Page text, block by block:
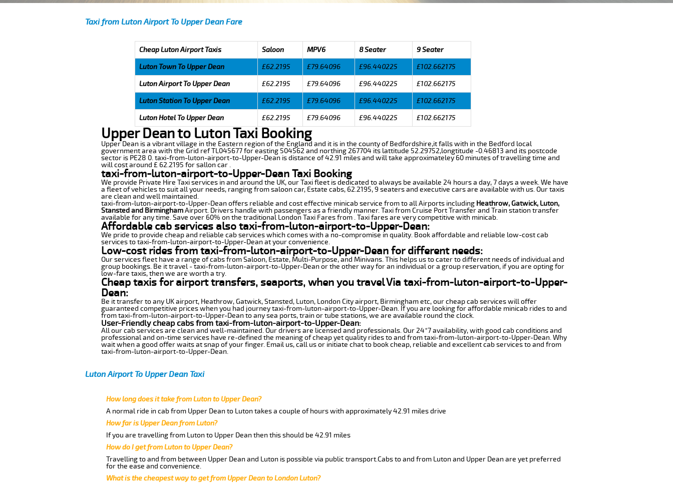
Taxi from Luton Airport To Upper Dean Fare
Cheap Luton Airport Taxis Saloon MPV6 8 Seater
9 Seater
Luton Town To Upper Dean
£62.2195 £79.64096 £96.440225
£102.662175
Luton Airport To Upper Dean
£62.2195 £79.64096 £96.440225
£102.662175
Luton Station To Upper Dean
£62.2195 £79.64096 £96.440225
£102.662175
Luton Hotel To Upper Dean
£62.2195 £79.64096 £96.440225 £102.662175
Upper Dean to Luton Taxi Booking
Upper Dean is a vibrant village in the Eastern region of the England and it is in the county of Bedfordshire,it falls with in the Bedford local
government area with the Grid ref TL045677 for easting 504562 and northing 267704 its lattitude 52.29752,longtitude -0.46813 and its postcode
sector is PE28 0. taxi-from-luton-airport-to-Upper-Dean is distance of 42.91 miles and will take approximateley 60 minutes of travelling time and
will cost around £ 62.2195 for sallon car .
taxi-from-luton-airport-to-Upper-Dean Taxi Booking
We provide Private Hire Taxi services in and around the UK, our Taxi fleet is dedicated to always be available 24 hours a day, 7 days a week. We have
a fleet of vehicles to suit all your needs, ranging from saloon car, Estate cabs, 62.2195, 9 seaters and executive cars are available with us. Our taxis
are clean and well maintained.
taxi-from-luton-airport-to-Upper-Dean offers reliable and cost effective minicab service from to all Airports including Heathrow, Gatwick, Luton,
Stansted and BirminghamAirport. Drivers handle with passengers as a friendly manner. Taxi from Cruise Port Transfer and Train station transfer
available for any time. Save over 60% on the traditional London Taxi Fares from . Taxi fares are very competitive with minicab.
Affordable cab services also taxi-from-luton-airport-to-Upper-Dean:
We pride to provide cheap and reliable cab services which comes with a no-compromise in quality. Book affordable and reliable low-cost cab
services to taxi-from-luton-airport-to-Upper-Dean at your convenience.
Low-cost rides from taxi-from-luton-airport-to-Upper-Dean for different needs:
Our services fleet have a range of cabs from Saloon, Estate, Multi-Purpose, and Minivans. This helps us to cater to different needs of individual and
group bookings. Be it travel - taxi-from-luton-airport-to-Upper-Dean or the other way for an individual or a group reservation, if you are opting for
low-fare taxis, then we are worth a try.
Cheap taxis for airport transfers, seaports, when you travel Via taxi-from-luton-airport-to-Upper-
Dean:
Be it transfer to any UK airport, Heathrow, Gatwick, Stansted, Luton, London City airport, Birmingham etc, our cheap cab services will offer
guaranteed competitive prices when you had journey taxi-from-luton-airport-to-Upper-Dean. If you are looking for affordable minicab rides to and
from taxi-from-luton-airport-to-Upper-Dean to any sea ports, train or tube stations, we are available round the clock.
User-Friendly cheap cabs from taxi-from-luton-airport-to-Upper-Dean:
All our cab services are clean and well-maintained. Our drivers are licensed and professionals. Our 24*7 availability, with good cab conditions and
professional and on-time services have re-defined the meaning of cheap yet quality rides to and from taxi-from-luton-airport-to-Upper-Dean. Why
wait when a good offer waits at snap of your finger. Email us, call us or initiate chat to book cheap, reliable and excellent cab services to and from
taxi-from-luton-airport-to-Upper-Dean.
Luton Airport To Upper Dean Taxi
How long does it take from Luton to Upper Dean?
A normal ride in cab from Upper Dean to Luton takes a couple of hours with approximately 42.91 miles drive
How far is Upper Dean from Luton?
If you are travelling from Luton to Upper Dean then this should be 42.91 miles
How do I get from Luton to Upper Dean?
Travelling to and from between Upper Dean and Luton is possible via public transport.Cabs to and from Luton and Upper Dean are yet preferred
for the ease and convenience.
What is the cheapest way to get from Upper Dean to London Luton?